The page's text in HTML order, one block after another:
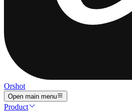
Orshot
Open main menu
Product